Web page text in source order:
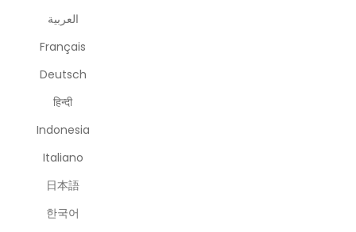
العربية
Français
Deutsch
हिन्दी
Indonesia
Italiano
日本語
한국어